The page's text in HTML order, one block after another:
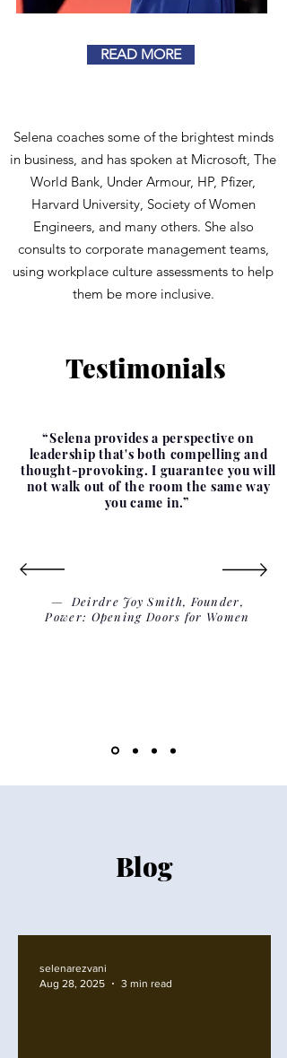
READ MORE
Selena coaches some of the brightest minds
in business, and has spoken at Microsoft, The
World Bank, Under Armour, HP, Pfizer,
Harvard University, Society of Women
Engineers, and many others. She also
consults to corporate management teams,
using workplace culture assessments to help
them be more inclusive.
“Selena provides a perspective on
leadership that's both compelling and
thought-provoking. I guarantee you will
not walk out of the room the same way
you came in.”
— Deirdre Joy Smith, Founder,
Power: Opening Doors for Women
Testimonials
Blog
selenarezvani
Aug 28, 2025
3 min read